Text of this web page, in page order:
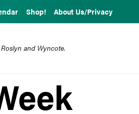
Shop! About Us/Privacy
and Wyncote.